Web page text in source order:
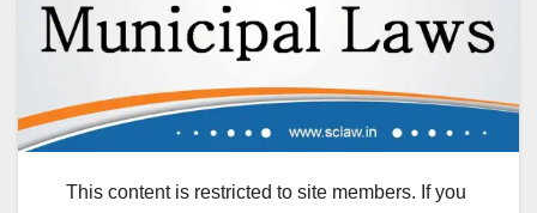
This content is restricted to site members. If you